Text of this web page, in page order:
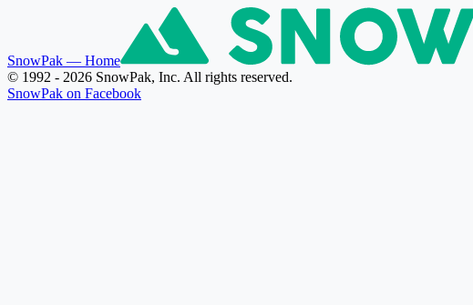
SnowPak — Home
© 1992 - 2026 SnowPak, Inc. All rights reserved.
SnowPak on Facebook